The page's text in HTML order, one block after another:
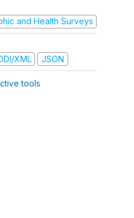
and Health Surveys
XML JSON
tools